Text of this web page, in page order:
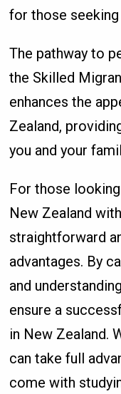
for those
The pathway to
the Skilled
enhances the
Zealand,
you and your
For those
New Zealand
straightforward
advantages. By
and
ensure a
in New Zealand.
can take full
come with